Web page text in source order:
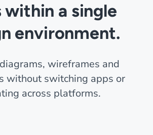
a single
environment.
wireframes and
without switching apps or
across platforms.